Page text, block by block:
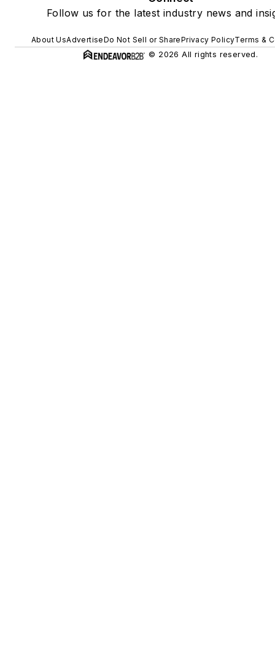
Follow us for the latest industry news and
About UsAdvertiseDo Not Sell or SharePrivacy PolicyTerms &
© 2026 All rights reserved.